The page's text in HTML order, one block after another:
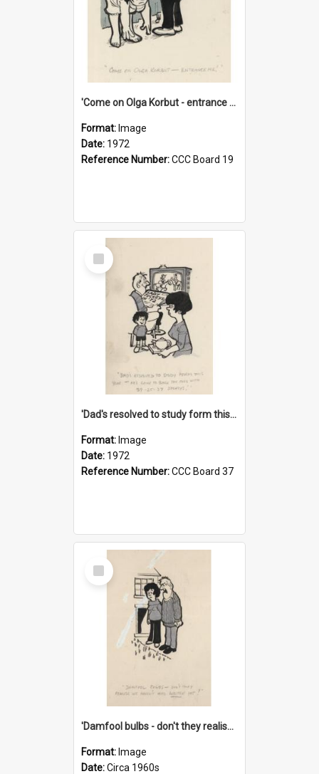
'Come on Olga Korbut - entrance me!'
Format: Image
Date: 1972
Reference Number:CCC Board 19
Select
Item
'Dad's resolved to study form this year - he's going to back the ones with 39-25-37 jockeys!'
Format: Image
Date: 1972
Reference Number:CCC Board 37
Select
Item
'Damfool bulbs - don't they realise we haven't had winter yet?'
Format: Image
Date:Circa 1960s